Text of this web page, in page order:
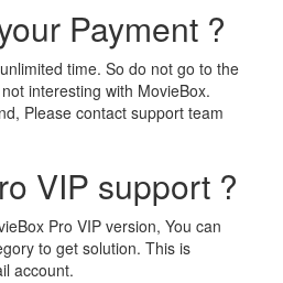
Payment ?
time. So do not go to the
interesting with MovieBox.
Please contact support team
VIP support ?
Pro VIP version, You can
to get solution. This is
account.